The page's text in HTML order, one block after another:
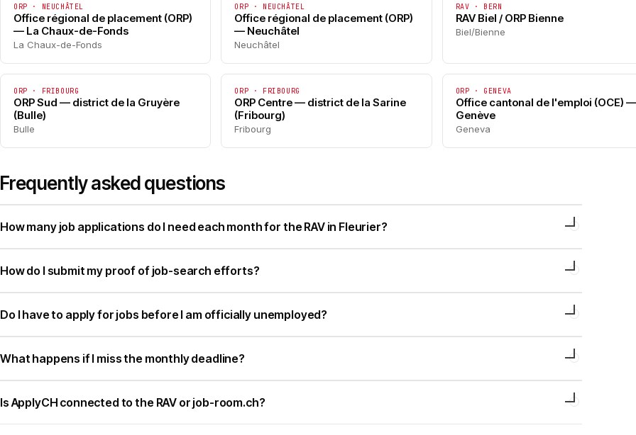
ORP · NEUCHÂTEL
Office régional de placement (ORP)
— La Chaux-de-Fonds
La Chaux-de-Fonds
ORP · NEUCHÂTEL
Office régional de placement (ORP)
— Neuchâtel
Neuchâtel
RAV · BERN
RAV Biel / ORP Bienne
Biel/Bienne
ORP · FRIBOURG
ORP Sud — district de la Gruyère
(Bulle)
Bulle
ORP · FRIBOURG
ORP Centre — district de la Sarine
(Fribourg)
Fribourg
ORP · GENEVA
Office cantonal de l'emploi (OCE) —
Genève
Geneva
Frequently asked questions
How many job applications do I need each month for the RAV in Fleurier?
How do I submit my proof of job-search efforts?
Do I have to apply for jobs before I am officially unemployed?
What happens if I miss the monthly deadline?
Is ApplyCH connected to the RAV or job-room.ch?